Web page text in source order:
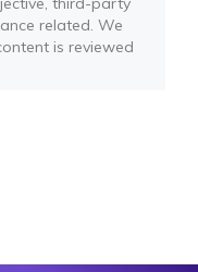
related. We
is reviewed